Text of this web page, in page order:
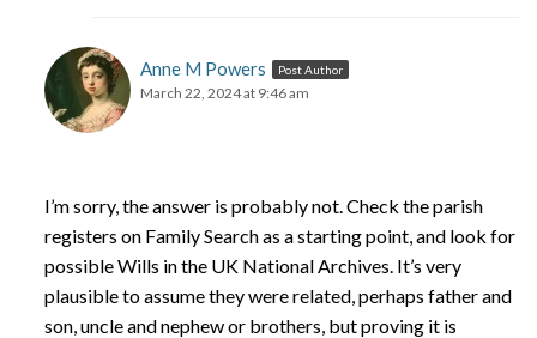
Anne M Powers Post Author
March 22, 2024 at 9:46 am
I’m sorry, the answer is probably not. Check the parish
registers on Family Search as a starting point, and look for
possible Wills in the UK National Archives. It’s very
plausible to assume they were related, perhaps father and
son, uncle and nephew or brothers, but proving it is